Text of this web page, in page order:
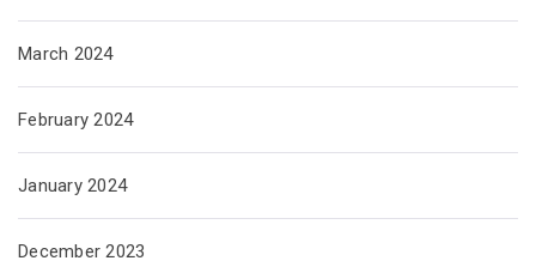
March 2024
February 2024
January 2024
December 2023